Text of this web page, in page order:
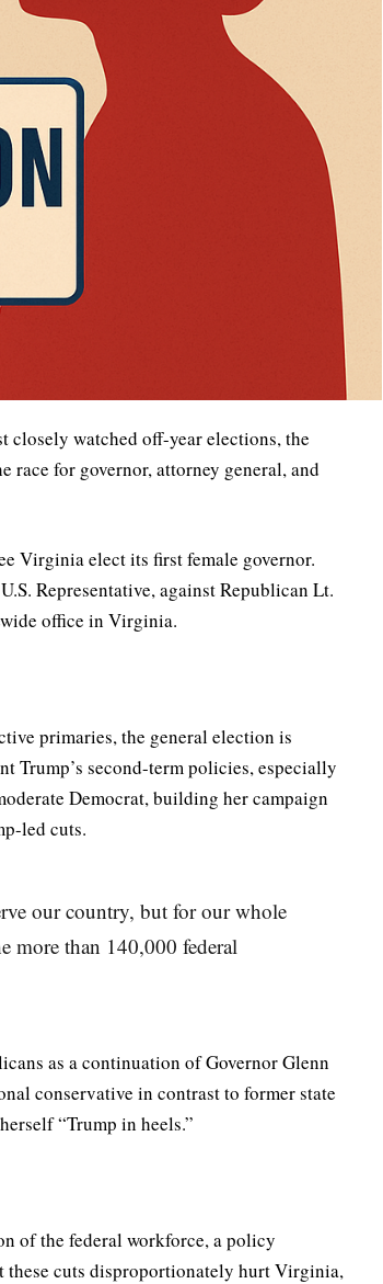
watched off-year elections, the
for governor, attorney general, and
Virginia elect its first female governor.
Representative, against Republican Lt.
office in Virginia.
primaries, the general election is
Trump’s second-term policies, especially
Democrat, building her campaign
led cuts.
our country, but for our whole
more than 140,000 federal
as a continuation of Governor Glenn
conservative in contrast to former state
“Trump in heels.”
of the federal workforce, a policy
these cuts disproportionately hurt Virginia,